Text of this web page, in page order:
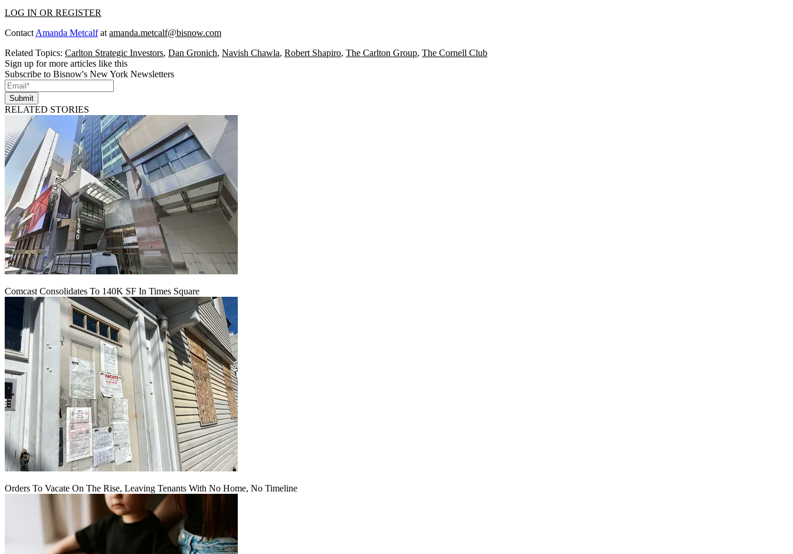
LOG IN OR REGISTER
Contact Amanda Metcalfat amanda.metcalf@bisnow.com
Related Topics: Carlton Strategic Investors, Dan Gronich, Navish Chawla, Robert Shapiro, The Carlton Group, The Cornell Club
Sign up for more articles like this
Subscribe to Bisnow's New York Newsletters
Submit
RELATED STORIES
Comcast Consolidates To 140K SF In Times Square
Orders To Vacate On The Rise, Leaving Tenants With No Home, No Timeline